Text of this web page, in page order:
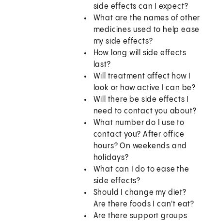
side effects can I expect?
What are the names of other
medicines used to help ease
my side effects?
How long will side effects
last?
Will treatment affect how I
look or how active I can be?
Will there be side effects I
need to contact you about?
What number do I use to
contact you? After office
hours? On weekends and
holidays?
What can I do to ease the
side effects?
Should I change my diet?
Are there foods I can't eat?
Are there support groups